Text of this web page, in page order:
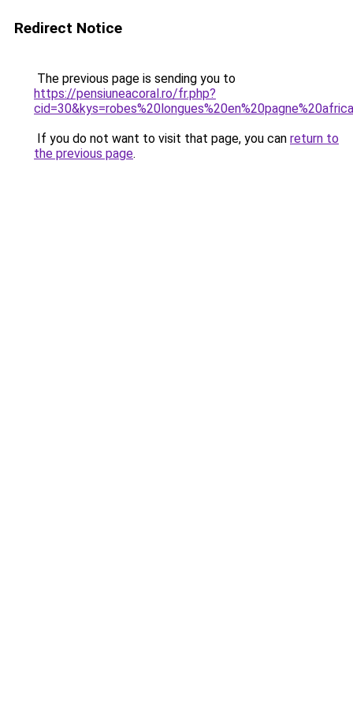
Redirect Notice
The previous page is sending you to
https://pensiuneacoral.ro/fr.php?
If you do not want to visit that page, you can return to
the previous page.